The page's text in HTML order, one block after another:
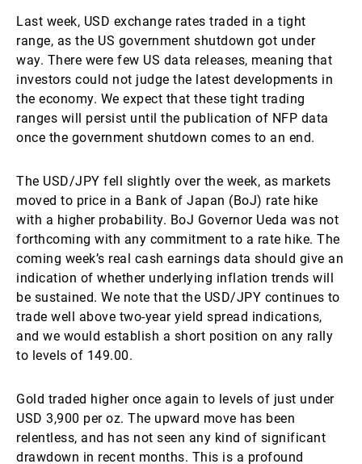
Last week, USD exchange rates traded in a tight
range, as the US government shutdown got under
way. There were few US data releases, meaning that
investors could not judge the latest developments in
the economy. We expect that these tight trading
ranges will persist until the publication of NFP data
once the government shutdown comes to an end.
The USD/JPY fell slightly over the week, as markets
moved to price in a Bank of Japan (BoJ) rate hike
with a higher probability. BoJ Governor Ueda was not
forthcoming with any commitment to a rate hike. The
coming week’s real cash earnings data should give an
indication of whether underlying inflation trends will
be sustained. We note that the USD/JPY continues to
trade well above two-year yield spread indications,
and we would establish a short position on any rally
to levels of 149.00.
Gold traded higher once again to levels of just under
USD 3,900 per oz. The upward move has been
relentless, and has not seen any kind of significant
drawdown in recent months. This is a profound